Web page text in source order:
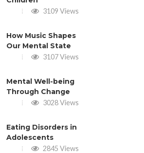
3109 Views
How Music Shapes
Our Mental State
3107 Views
Mental Well-being
Through Change
3028 Views
Eating Disorders in
Adolescents
2845 Views